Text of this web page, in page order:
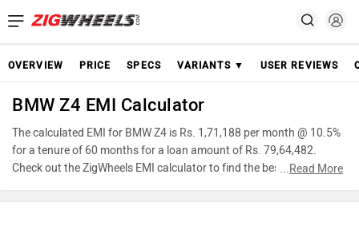
OVERVIEW PRICE SPECS VARIANTS ▼ USER REVIEWS
BMW Z4 EMI Calculator
The calculated EMI for BMW Z4 is Rs. 1,71,188 per month @ 10.5%
for a tenure of 60 months for a loan amount of Rs. 79,64,482.
Check out the ZigWheels EMI calculator to find the best car finance
...Read More